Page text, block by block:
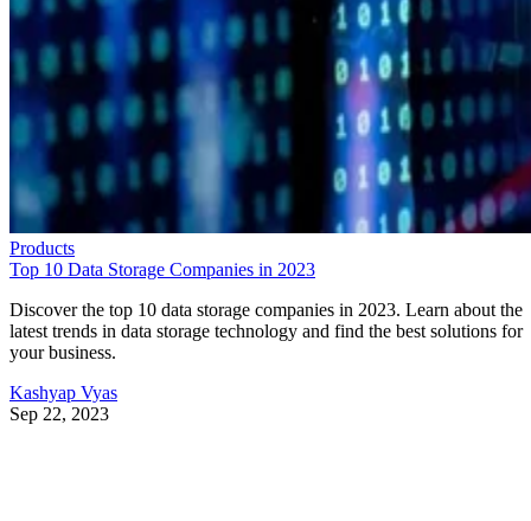
Products
Top 10 Data Storage Companies in 2023
Discover the top 10 data storage companies in 2023. Learn about the
latest trends in data storage technology and find the best solutions for
your business.
Kashyap Vyas
Sep 22, 2023